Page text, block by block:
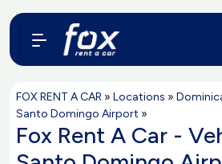
FOX RENT A CAR » Locations »
Santo Domingo Airport »
Fox Rent A Car -